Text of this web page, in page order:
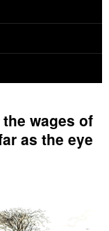
wages of
as the eye